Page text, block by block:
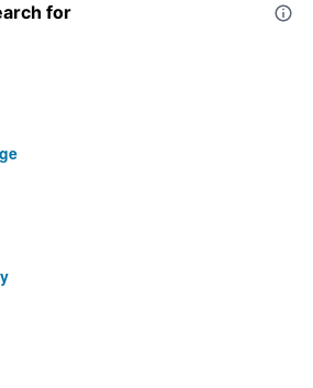
for